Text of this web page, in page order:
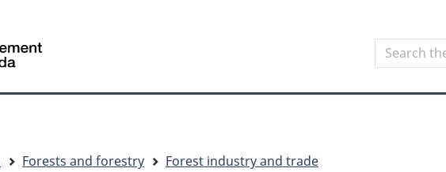
version
Search
Search
the
Forests and forestry Forest industry and trade